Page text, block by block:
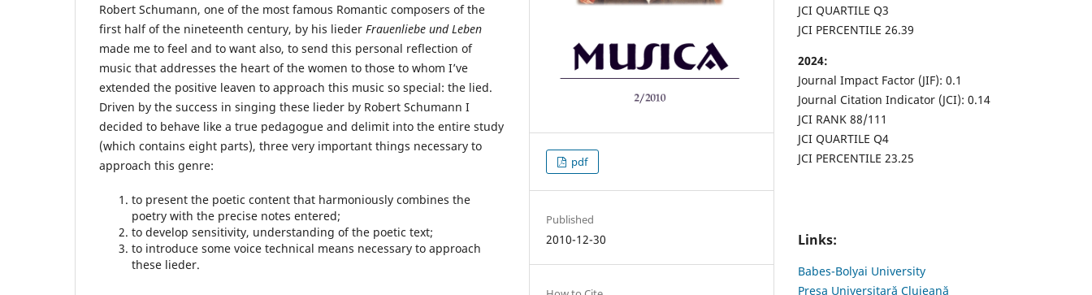
Robert Schumann, one of the most famous Romantic composers of the
first half of the nineteenth century, by his lieder Frauenliebe und Leben
made me to feel and to want also, to send this personal reflection of
music that addresses the heart of the women to those to whom I’ve
extended the positive leaven to approach this music so special: the lied.
Driven by the success in singing these lieder by Robert Schumann I
decided to behave like a true pedagogue and delimit into the entire study
(which contains eight parts), three very important things necessary to
approach this genre:
to present the poetic content that harmoniously combines the
poetry with the precise notes entered;
to develop sensitivity, understanding of the poetic text;
to introduce some voice technical means necessary to approach
these lieder.
pdf
Published
2010-12-30
JCI QUARTILE Q3
JCI PERCENTILE 26.39
2024:
Journal Impact Factor (JIF): 0.1
Journal Citation Indicator (JCI): 0.14
JCI RANK 88/111
JCI QUARTILE Q4
JCI PERCENTILE 23.25
Links:
Babes-Bolyai University
Presa Universitară Clujeană